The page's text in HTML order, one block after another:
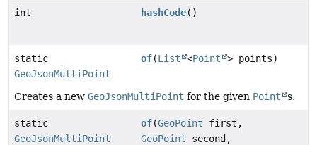
int hashCode()
static
GeoJsonMultiPoint
of(List <Point > points)
Creates a new GeoJsonMultiPoint for the given Point s.
static
GeoJsonMultiPoint
of(GeoPoint first,
GeoPoint second,